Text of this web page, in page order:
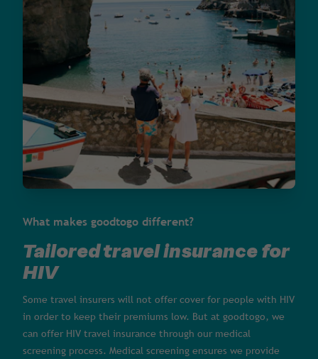
What makes goodtogo different?
Tailored travel insurance for
HIV
Some travel insurers will not offer cover for people with HIV
in order to keep their premiums low. But at goodtogo, we
can offer HIV travel insurance through our medical
screening process. Medical screening ensures we provide